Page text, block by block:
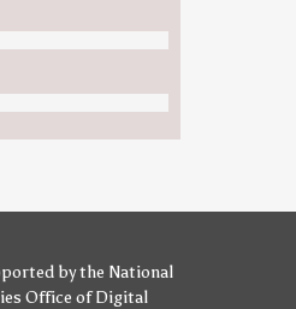
bythe National
Office of Digital